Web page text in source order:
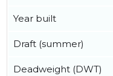
Year built
Draft (summer)
Deadweight (DWT)